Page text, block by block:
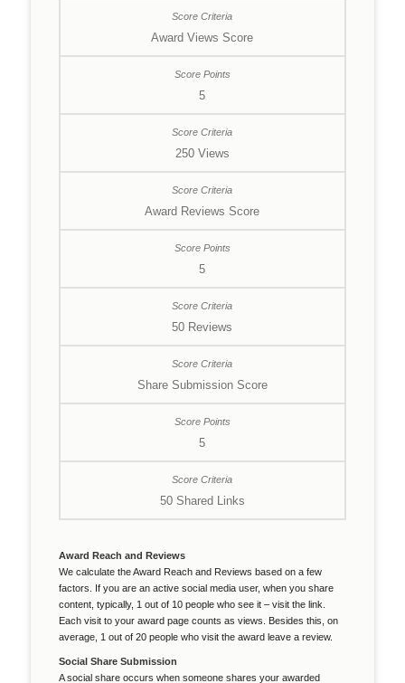
Award Views Score
5
250 Views
Award Reviews Score
5
50 Reviews
Share Submission Score
5
50 Shared Links
Award Reach and Reviews
We calculate the Award Reach and Reviews based on a few
factors. If you are an active social media user, when you share
content, typically, 1 out of 10 people who see it – visit the link.
Each visit to your award page counts as views. Besides this, on
average, 1 out of 20 people who visit the award leave a review.
Social Share Submission
A social share occurs when someone shares your awarded